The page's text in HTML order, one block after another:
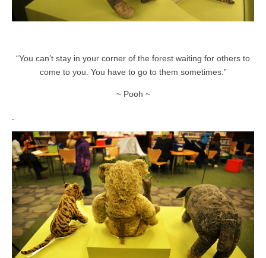
“You can’t stay in your corner of the forest waiting for others to
come to you. You have to go to them sometimes.”
~ Pooh ~